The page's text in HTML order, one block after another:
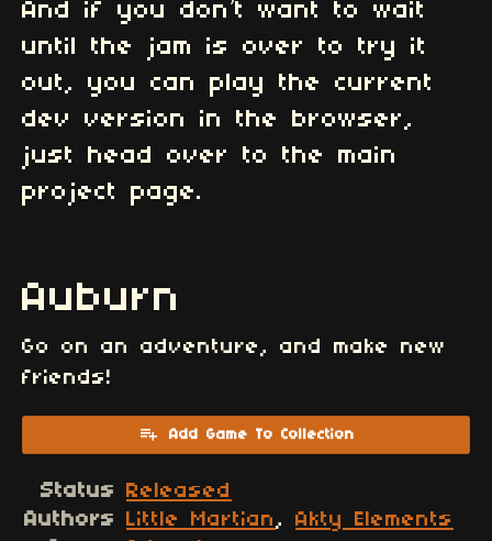
And if you don’t want to wait
until the jam is over to try it
out, you can play the current
dev version in the browser,
just head over to the main
project page.
Auburn
Go on an adventure, and make new
friends!
Add Game To Collection
Status Released
Authors Little Martian, Akty Elements